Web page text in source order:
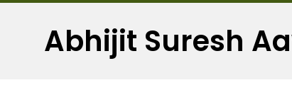
Abhijit Suresh